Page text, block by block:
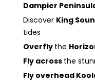
Dampier
Discover King
tides
Overfly the
Fly across the
Fly overhead